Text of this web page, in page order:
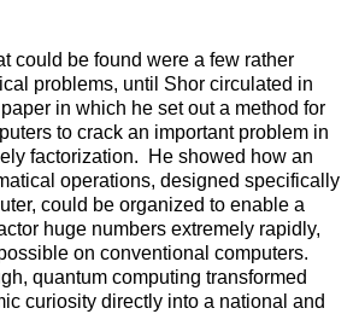
could be found were a few rather
problems, until Shor circulated in
in which he set out a method for
to crack an important problem in
factorization. He showed how an
operations, designed specifically
could be organized to enable a
huge numbers extremely rapidly,
on conventional computers.
quantum computing transformed
curiosity directly into a national and